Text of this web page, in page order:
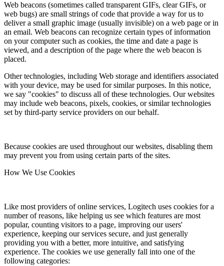
Web beacons (sometimes called transparent GIFs, clear GIFs, or
web bugs) are small strings of code that provide a way for us to
deliver a small graphic image (usually invisible) on a web page or in
an email. Web beacons can recognize certain types of information
on your computer such as cookies, the time and date a page is
viewed, and a description of the page where the web beacon is
placed.
Other technologies, including Web storage and identifiers associated
with your device, may be used for similar purposes. In this notice,
we say "cookies" to discuss all of these technologies. Our websites
may include web beacons, pixels, cookies, or similar technologies
set by third-party service providers on our behalf.
Because cookies are used throughout our websites, disabling them
may prevent you from using certain parts of the sites.
How We Use Cookies
Like most providers of online services, Logitech uses cookies for a
number of reasons, like helping us see which features are most
popular, counting visitors to a page, improving our users'
experience, keeping our services secure, and just generally
providing you with a better, more intuitive, and satisfying
experience. The cookies we use generally fall into one of the
following categories: